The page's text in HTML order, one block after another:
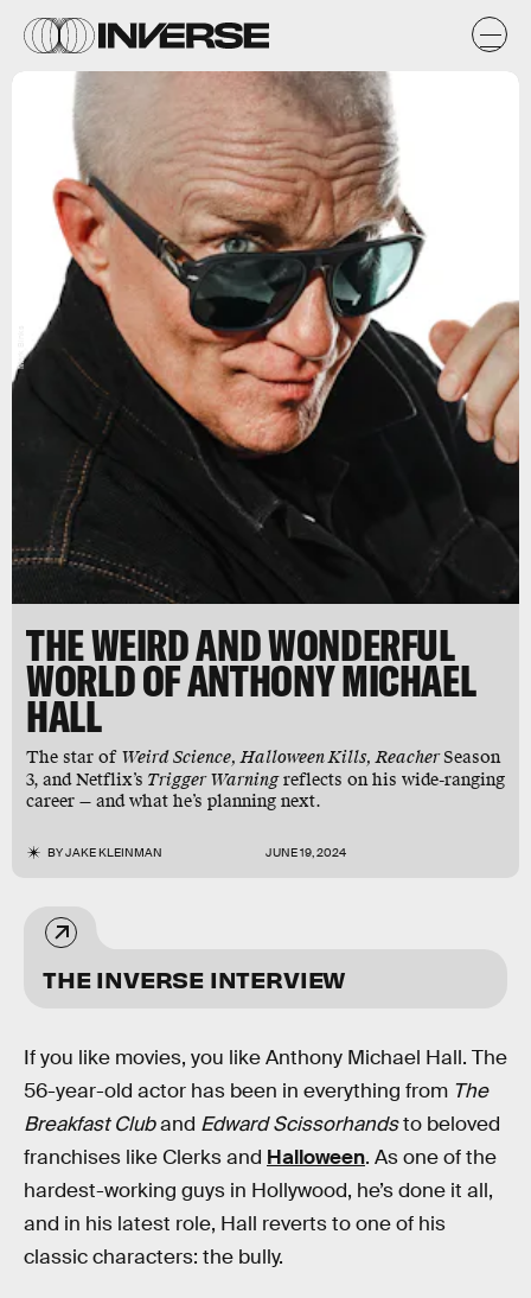
THE WEIRD AND WONDERFUL
WORLD OF ANTHONY MICHAEL
HALL
The star of Weird Science, Halloween Kills, ReacherSeason
3, and Netflix’s Trigger Warningreflects on his wide-ranging
career — and what he’s planning next.
BYJAKE KLEINMAN JUNE 19, 2024
Mark Binks
THE INVERSE INTERVIEW
If you like movies, you like Anthony Michael Hall. The
56-year-old actor has been in everything from The
Breakfast Cluband Edward Scissorhandsto beloved
franchises like Clerks and Halloween. As one of the
hardest-working guys in Hollywood, he’s done it all,
and in his latest role, Hall reverts to one of his
classic characters: the bully.